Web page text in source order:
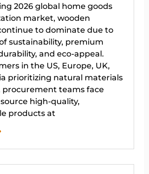
2026 global home goods
market, wooden
to dominate due to
sustainability, premium
and eco-appeal.
in the US, Europe, UK,
prioritizing natural materials
procurement teams face
high-quality,
products at